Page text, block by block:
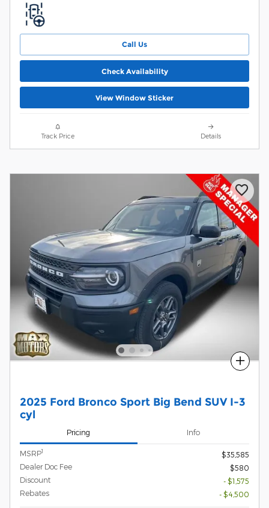
Call Us
Check Availability
View Window Sticker
Track Price Details
Compare
2025 Ford Bronco Sport Big Bend SUV I-3
cyl
Pricing Info
MSRP1
$35,585
Dealer Doc Fee
$580
Discount
- $1,575
Rebates
- $4,500